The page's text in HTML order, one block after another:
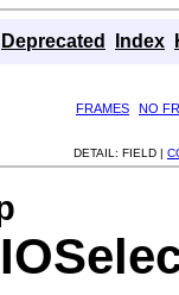
Deprecated Index
FRAMES
NO
DETAIL: FIELD |